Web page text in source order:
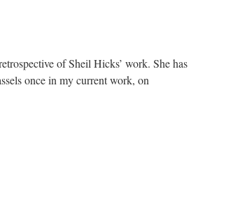
of Sheil Hicks’ work. She has
once in my current work, on